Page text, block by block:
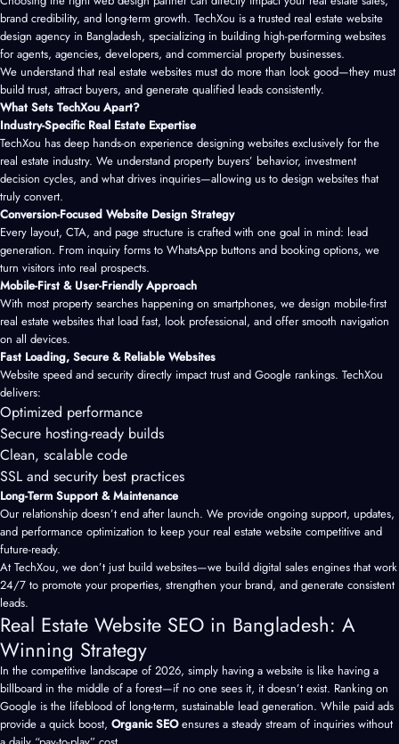
brand credibility, and long-term growth. TechXou is a trusted real estate website
design agency in Bangladesh, specializing in building high-performing websites
for agents, agencies, developers, and commercial property businesses.
We understand that real estate websites must do more than look good—they must
build trust, attract buyers, and generate qualified leads consistently.
What Sets TechXou Apart?
Industry-Specific Real Estate Expertise
TechXou has deep hands-on experience designing websites exclusively for the
real estate industry. We understand property buyers’ behavior, investment
decision cycles, and what drives inquiries—allowing us to design websites that
truly convert.
Conversion-Focused Website Design Strategy
Every layout, CTA, and page structure is crafted with one goal in mind: lead
generation. From inquiry forms to WhatsApp buttons and booking options, we
turn visitors into real prospects.
Mobile-First & User-Friendly Approach
With most property searches happening on smartphones, we design mobile-first
real estate websites that load fast, look professional, and offer smooth navigation
on all devices.
Fast Loading, Secure & Reliable Websites
Website speed and security directly impact trust and Google rankings. TechXou
delivers:
Optimized performance
Secure hosting-ready builds
Clean, scalable code
SSL and security best practices
Long-Term Support & Maintenance
Our relationship doesn’t end after launch. We provide ongoing support, updates,
and performance optimization to keep your real estate website competitive and
future-ready.
At TechXou, we don’t just build websites—we build digital sales engines that work
24/7 to promote your properties, strengthen your brand, and generate consistent
leads.
Real Estate Website SEO in Bangladesh: A
Winning Strategy
In the competitive landscape of 2026, simply having a website is like having a
billboard in the middle of a forest—if no one sees it, it doesn’t exist. Ranking on
Google is the lifeblood of long-term, sustainable lead generation. While paid ads
provide a quick boost, Organic SEOensures a steady stream of inquiries without